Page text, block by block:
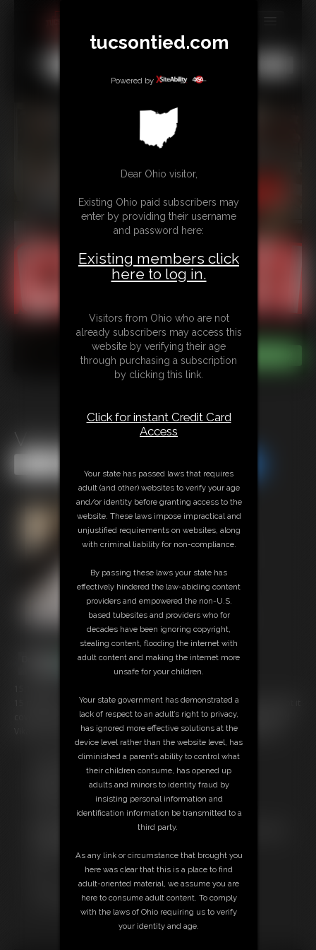
MEMBERS
SUBSCRIBE
CONTACT
LINKS
Vika MegaVid
15 minutes of Vika in some sexy bondage! Nude to "secretary"; we got it
covered for you! This is a compilation video of my already-published
Vika material, put together in one nice neat package. 15:13 MP4 vid
Free Downloads:
Sample Video
Stream this video
Download this video
Not a Member? Access Everything On This Site for ONE
JOIN INSTANTLY FOR $29.95
Download this VIDEO Individually for $14.95
PPV Stream this VIDEO Individually for $11.25
tucsontied.com
Powered by
Dear Ohio visitor,
Existing Ohio paid subscribers may
enter by providing their username
and password here:
Existing members click
here to log in.
Visitors from Ohio who are not
already subscribers may access this
website by verifying their age
through purchasing a subscription
by clicking this link.
Click for instant Credit Card
Access
Your state has passed laws that requires
adult (and other) websites to verify your age
and/or identity before granting access to the
website. These laws impose impractical and
unjustified requirements on websites, along
with criminal liability for non-compliance.
By passing these laws your state has
effectively hindered the law-abiding content
providers and empowered the non-U.S.
based tubesites and providers who for
decades have been ignoring copyright,
stealing content, flooding the internet with
adult content and making the internet more
unsafe for your children.
Your state government has demonstrated a
lack of respect to an adult’s right to privacy,
has ignored more effective solutions at the
device level rather than the website level, has
diminished a parent’s ability to control what
their children consume, has opened up
adults and minors to identity fraud by
insisting personal information and
identification information be transmitted to a
third party.
As any link or circumstance that brought you
here was clear that this is a place to find
adult-oriented material, we assume you are
here to consume adult content. To comply
with the laws of Ohio requiring us to verify
your identity and age.